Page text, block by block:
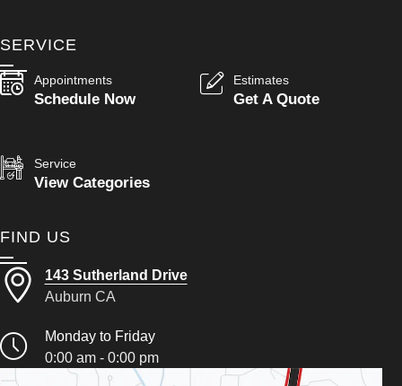
SERVICE
Appointments
Schedule Now
Estimates
Get A Quote
Service
View Categories
FIND US
143 Sutherland Drive
Auburn CA
Monday to Friday
0:00 am - 0:00 pm